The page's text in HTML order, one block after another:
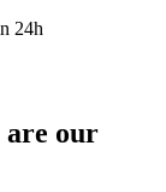
24h
are our